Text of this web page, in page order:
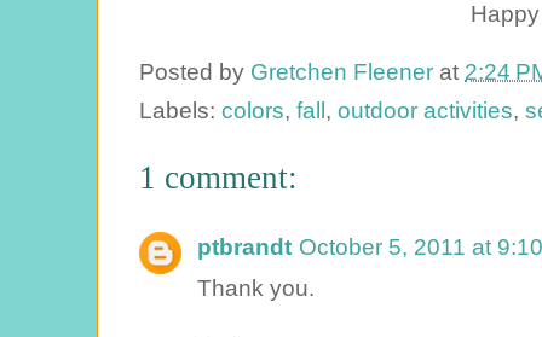
Posted by Gretchen Fleener at 2:24
Labels: colors, fall , outdoor activities,
1 comment:
ptbrandt October 5, 2011 at
Thank you.